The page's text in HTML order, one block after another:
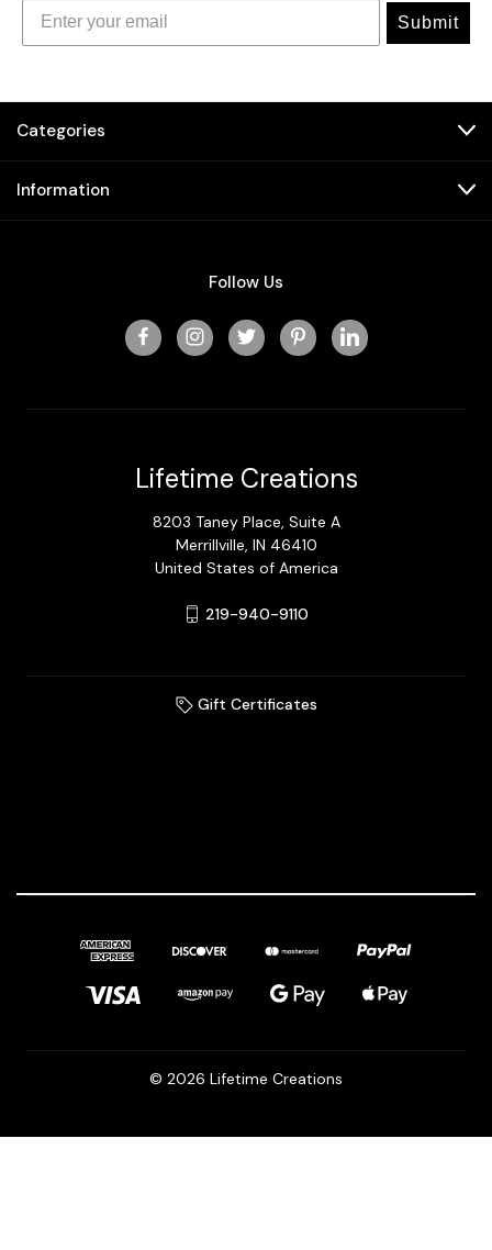
Submit
Categories
Information
Follow Us
Lifetime Creations
8203 Taney Place, Suite A
Merrillville, IN 46410
United States of America
219-940-9110
Gift Certificates
© 2026 Lifetime Creations